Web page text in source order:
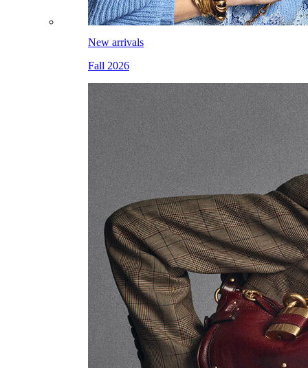
New arrivals
Fall 2026